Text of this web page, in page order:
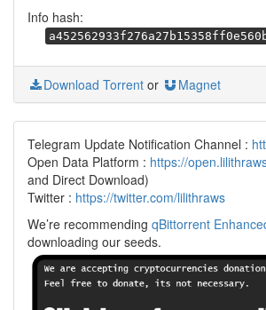
Info hash:
Download Torrent or Magnet
Telegram Update Notification Channel :
Open Data Platform : https://
and Direct Download)
Twitter : https://twitter.com/lilithraws
We’re recommending qBittorrent
downloading our seeds.